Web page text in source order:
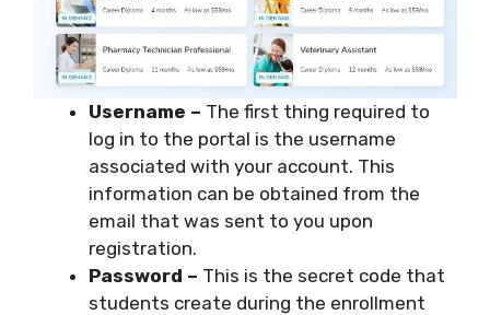
Username – The first thing required to
log in to the portal is the username
associated with your account. This
information can be obtained from the
email that was sent to you upon
registration.
Password – This is the secret code that
students create during the enrollment